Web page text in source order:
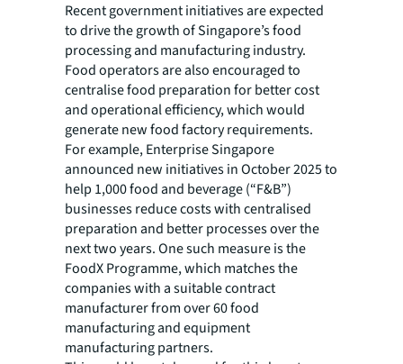
Recent government initiatives are expected
to drive the growth of Singapore’s food
processing and manufacturing industry.
Food operators are also encouraged to
centralise food preparation for better cost
and operational efficiency, which would
generate new food factory requirements.
For example, Enterprise Singapore
announced new initiatives in October 2025 to
help 1,000 food and beverage (“F&B”)
businesses reduce costs with centralised
preparation and better processes over the
next two years. One such measure is the
FoodX Programme, which matches the
companies with a suitable contract
manufacturer from over 60 food
manufacturing and equipment
manufacturing partners.